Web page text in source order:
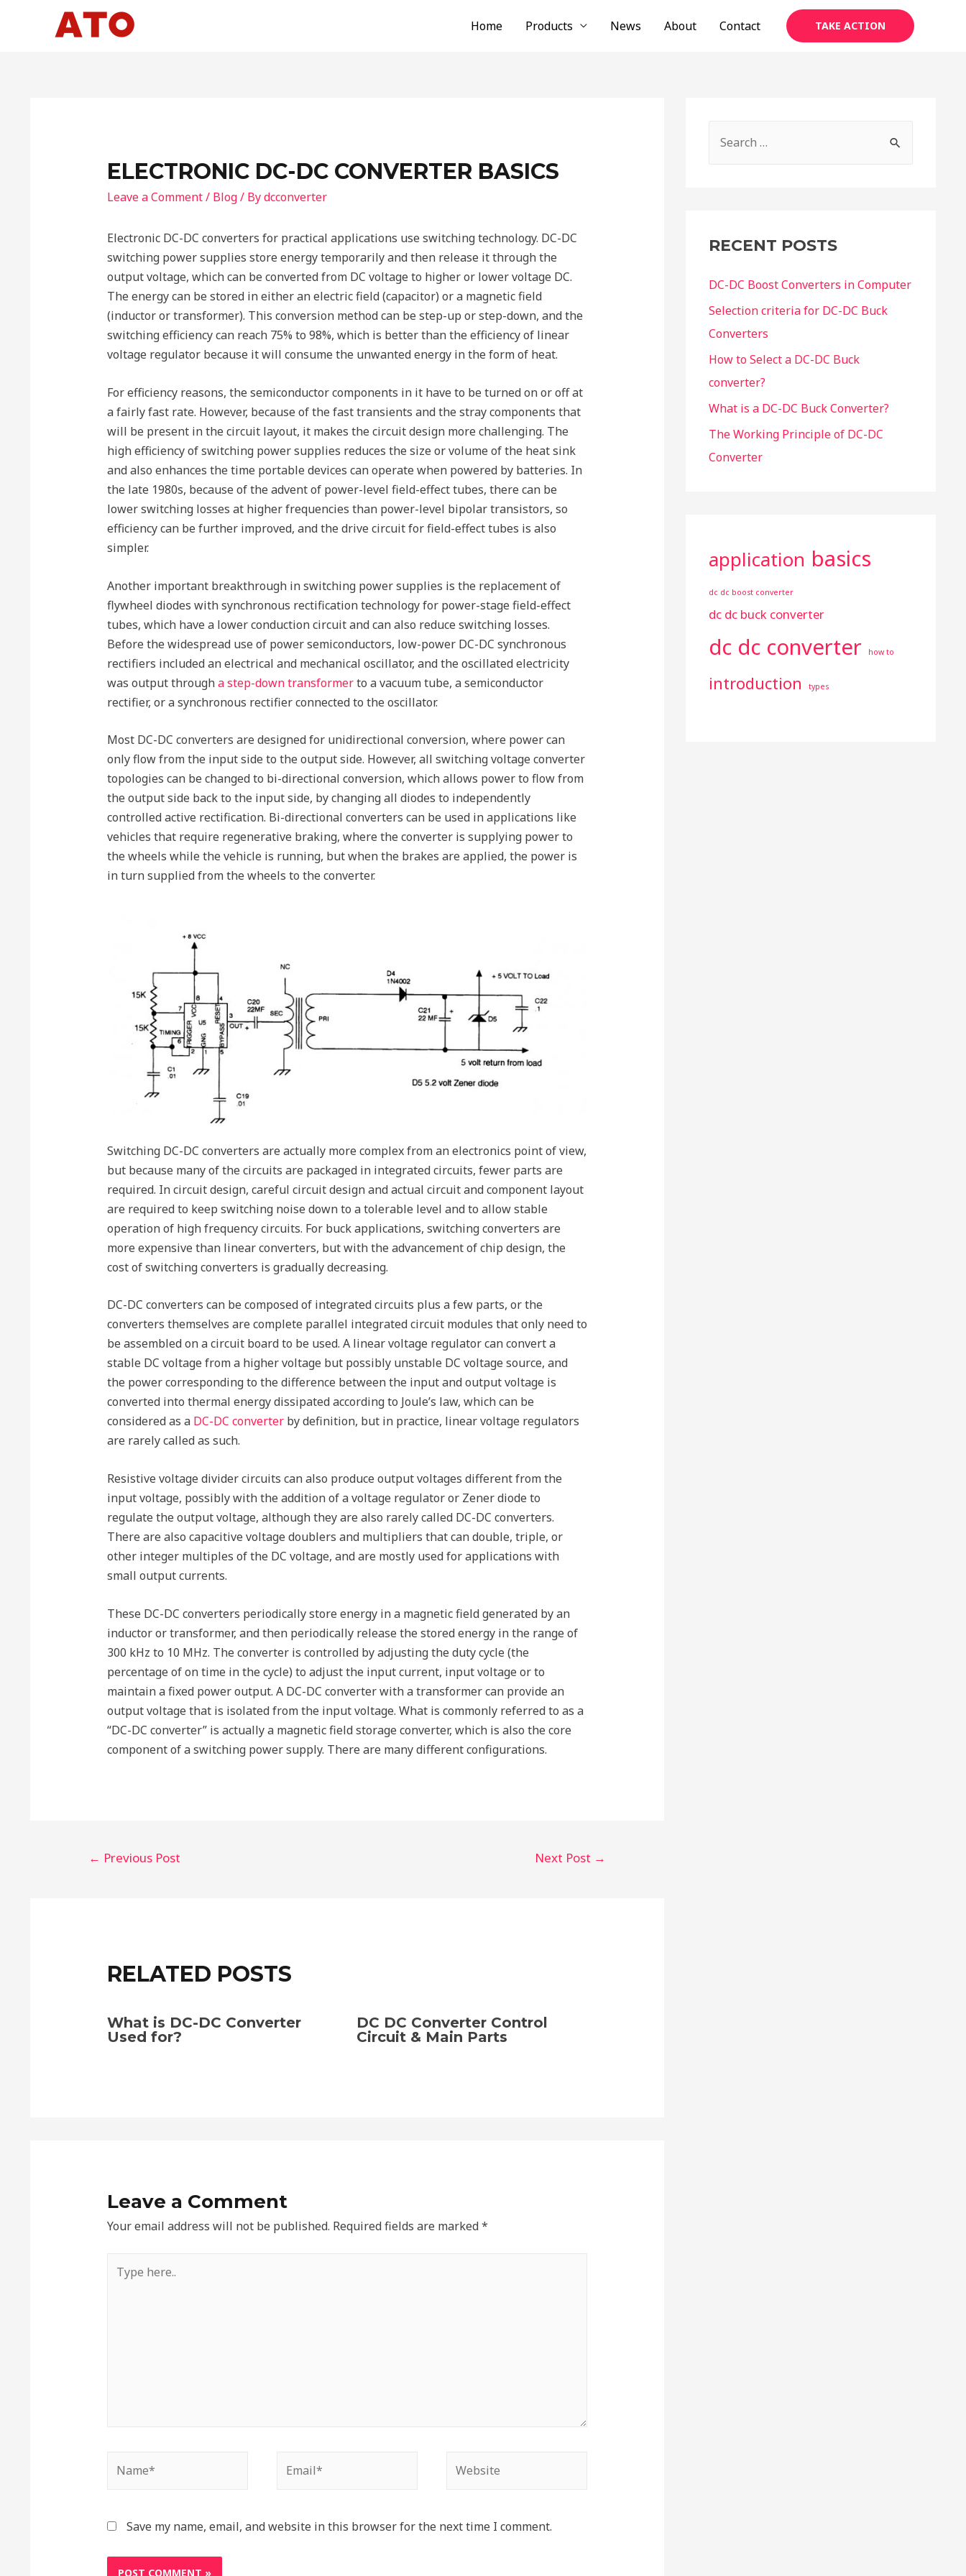
Home Products News About Contact TAKE ACTION
ELECTRONIC DC-DC CONVERTER BASICS
Leave a Comment/ Blog/ Bydcconverter
Electronic DC-DC converters for practical applications use switching technology. DC-DC
switching power supplies store energy temporarily and then release it through the
output voltage, which can be converted from DC voltage to higher or lower voltage DC.
The energy can be stored in either an electric field (capacitor) or a magnetic field
(inductor or transformer). This conversion method can be step-up or step-down, and the
switching efficiency can reach 75% to 98%, which is better than the efficiency of linear
voltage regulator because it will consume the unwanted energy in the form of heat.
For efficiency reasons, the semiconductor components in it have to be turned on or off at
a fairly fast rate. However, because of the fast transients and the stray components that
will be present in the circuit layout, it makes the circuit design more challenging. The
high efficiency of switching power supplies reduces the size or volume of the heat sink
and also enhances the time portable devices can operate when powered by batteries. In
the late 1980s, because of the advent of power-level field-effect tubes, there can be
lower switching losses at higher frequencies than power-level bipolar transistors, so
efficiency can be further improved, and the drive circuit for field-effect tubes is also
simpler.
Another important breakthrough in switching power supplies is the replacement of
flywheel diodes with synchronous rectification technology for power-stage field-effect
tubes, which have a lower conduction circuit and can also reduce switching losses.
Before the widespread use of power semiconductors, low-power DC-DC synchronous
rectifiers included an electrical and mechanical oscillator, and the oscillated electricity
was output througha step-down transformerto a vacuum tube, a semiconductor
rectifier, or a synchronous rectifier connected to the oscillator.
Most DC-DC converters are designed for unidirectional conversion, where power can
only flow from the input side to the output side. However, all switching voltage converter
topologies can be changed to bi-directional conversion, which allows power to flow from
the output side back to the input side, by changing all diodes to independently
controlled active rectification. Bi-directional converters can be used in applications like
vehicles that require regenerative braking, where the converter is supplying power to
the wheels while the vehicle is running, but when the brakes are applied, the power is
in turn supplied from the wheels to the converter.
Switching DC-DC converters are actually more complex from an electronics point of view,
but because many of the circuits are packaged in integrated circuits, fewer parts are
required. In circuit design, careful circuit design and actual circuit and component layout
are required to keep switching noise down to a tolerable level and to allow stable
operation of high frequency circuits. For buck applications, switching converters are
more expensive than linear converters, but with the advancement of chip design, the
cost of switching converters is gradually decreasing.
DC-DC converters can be composed of integrated circuits plus a few parts, or the
converters themselves are complete parallel integrated circuit modules that only need to
be assembled on a circuit board to be used. A linear voltage regulator can convert a
stable DC voltage from a higher voltage but possibly unstable DC voltage source, and
the power corresponding to the difference between the input and output voltage is
converted into thermal energy dissipated according to Joule’s law, which can be
considered as a DC-DC converterby definition, but in practice, linear voltage regulators
are rarely called as such.
Resistive voltage divider circuits can also produce output voltages different from the
input voltage, possibly with the addition of a voltage regulator or Zener diode to
regulate the output voltage, although they are also rarely called DC-DC converters.
There are also capacitive voltage doublers and multipliers that can double, triple, or
other integer multiples of the DC voltage, and are mostly used for applications with
small output currents.
These DC-DC converters periodically store energy in a magnetic field generated by an
inductor or transformer, and then periodically release the stored energy in the range of
300 kHz to 10 MHz. The converter is controlled by adjusting the duty cycle (the
percentage of on time in the cycle) to adjust the input current, input voltage or to
maintain a fixed power output. A DC-DC converter with a transformer can provide an
output voltage that is isolated from the input voltage. What is commonly referred to as a
“DC-DC converter” is actually a magnetic field storage converter, which is also the core
component of a switching power supply. There are many different configurations.
← Previous Post Next Post →
RELATED POSTS
What is DC-DC Converter
Used for?
DC DC Converter Control
Circuit & Main Parts
Leave a Comment
Your email address will not be published. Required fields are marked*
here..
Save my name, email, and website in this browser for the next time I comment.
h
o
r
:
RECENT POSTS
DC-DC Boost Converters in Computer
Selection criteria for DC-DC Buck
Converters
How to Select a DC-DC Buck
converter?
What is a DC-DC Buck Converter?
The Working Principle of DC-DC
Converter
application basics
dc dc boost converter
dc dc buck converter
dc dc converter how to
introduction types